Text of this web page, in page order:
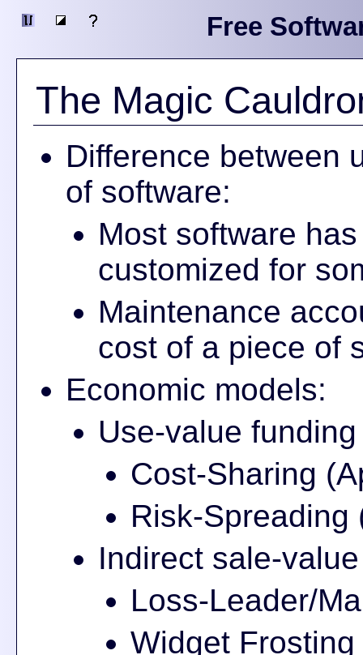
Free
The Magic
Difference between
of software:
Most software
customized for
Maintenance
cost of a piece of
Economic models:
Use-value
Cost-Sharing
Risk-Spreading
Indirect sale-
Loss-Leader/
Widget Frosting